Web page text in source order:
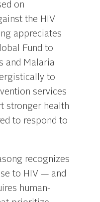
on
the HIV
appreciates
Fund to
and Malaria
to
services
stronger health
to respond to
recognizes
to HIV — and
human-